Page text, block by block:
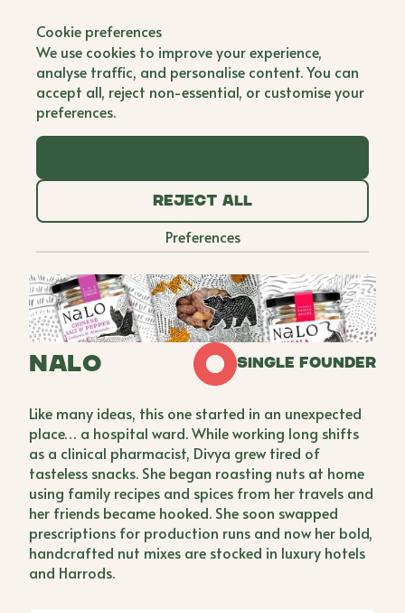
NALO Single Founder
Like many ideas, this one started in an unexpected
place… a hospital ward. While working long shifts
as a clinical pharmacist, Divya grew tired of
tasteless snacks. She began roasting nuts at home
using family recipes and spices from her travels and
her friends became hooked. She soon swapped
prescriptions for production runs and now her bold,
handcrafted nut mixes are stocked in luxury hotels
and Harrods.
Cookie preferences
We use cookies to improve your experience,
analyse traffic, and personalise content. You can
accept all, reject non-essential, or customise your
preferences.
Reject all
Preferences